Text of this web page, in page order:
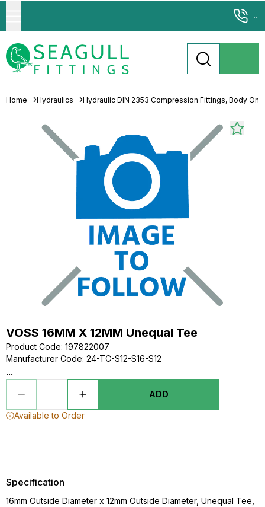
...
Home Hydraulics Hydraulic DIN 2353 Compression Fittings, Body Only
VOSS 16MM X 12MM Unequal Tee
Product Code: 197822007
Manufacturer Code: 24-TC-S12-S16-S12
...
ADD
Available to Order
Specification
16mm Outside Diameter x 12mm Outside Diameter, Unequal Tee,